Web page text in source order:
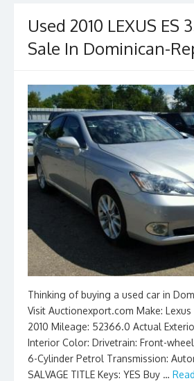
Used 2010 LEXUS ES
Sale In Dominican-
Thinking of buying a used car in
Visit Auctionexport.com Make: Lexus
2010 Mileage: 52366.0 Actual
Interior Color: Drivetrain: Front-wheel
6-Cylinder Petrol Transmission:
SALVAGE TITLE Keys: YES Buy …